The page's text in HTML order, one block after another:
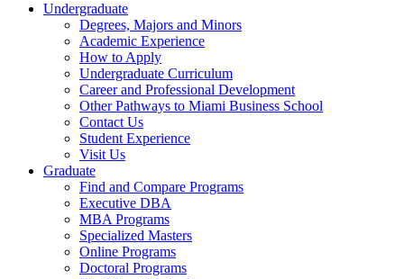
Undergraduate
Degrees, Majors and Minors
Academic Experience
How to Apply
Undergraduate Curriculum
Career and Professional Development
Other Pathways to Miami Business School
Contact Us
Student Experience
Visit Us
Graduate
Find and Compare Programs
Executive DBA
MBA Programs
Specialized Masters
Online Programs
Doctoral Programs